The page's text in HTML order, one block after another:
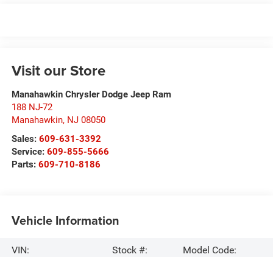
Visit our Store
Manahawkin Chrysler Dodge Jeep Ram
188 NJ-72
Manahawkin, NJ 08050
Sales: 609-631-3392
Service: 609-855-5666
Parts: 609-710-8186
Vehicle Information
VIN:
Stock #:
Model Code: